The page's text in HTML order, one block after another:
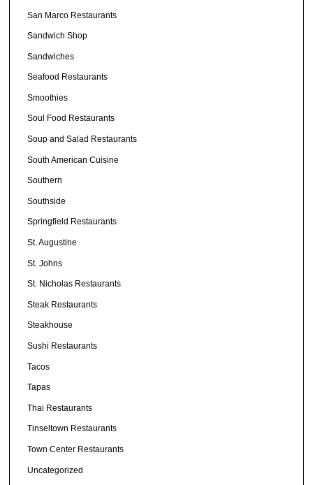
San Marco Restaurants
Sandwich Shop
Sandwiches
Seafood Restaurants
Smoothies
Soul Food Restaurants
Soup and Salad Restaurants
South American Cuisine
Southern
Southside
Springfield Restaurants
St. Augustine
St. Johns
St. Nicholas Restaurants
Steak Restaurants
Steakhouse
Sushi Restaurants
Tacos
Tapas
Thai Restaurants
Tinseltown Restaurants
Town Center Restaurants
Uncategorized